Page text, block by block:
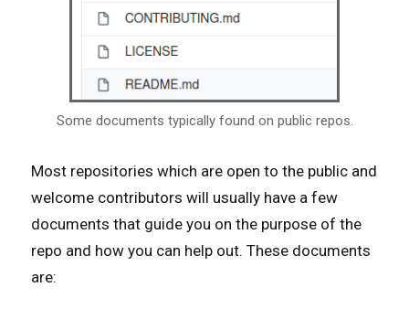
Some documents typically found on public repos.
Most repositories which are open to the public and
welcome contributors will usually have a few
documents that guide you on the purpose of the
repo and how you can help out. These documents
are: